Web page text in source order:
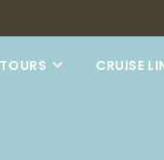
TOURS CRUISE